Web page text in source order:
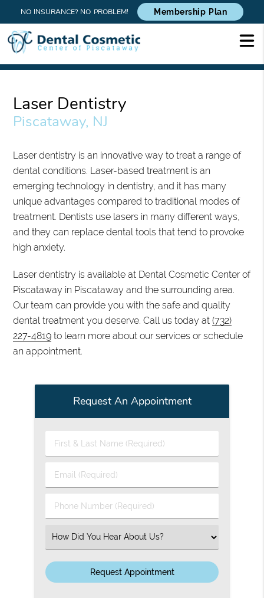
NO INSURANCE? NO PROBLEM! Membership Plan
Laser Dentistry
Piscataway, NJ
Laser dentistry is an innovative way to treat a range of
dental conditions. Laser-based treatment is an
emerging technology in dentistry, and it has many
unique advantages compared to traditional modes of
treatment. Dentists use lasers in many different ways,
and they can replace dental tools that tend to provoke
high anxiety.
Laser dentistry is available at Dental Cosmetic Center of
Piscataway in Piscataway and the surrounding area.
Our team can provide you with the safe and quality
dental treatment you deserve. Call us today at(732)
227-4819 to learn more about our services or schedule
an appointment.
Request An Appointment
First
&
Name
Email
(Required)
Phone
Number
Select
an
Option